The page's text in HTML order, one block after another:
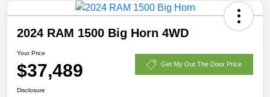
2024 RAM 1500 Big Horn 4WD
Your Price
$37,489 Get My Out The Door Price
Disclosure